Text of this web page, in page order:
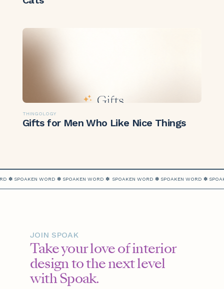
THINGOLOGY
Gifts for Men Who Like Nice Things
✽ SPOAKEN WORD ✽ SPOAKEN WORD ✽ SPOAKEN WORD ✽ SPOAKEN WORD ✽
JOIN SPOAK
Take your love of interior
design to the next level
with Spoak.